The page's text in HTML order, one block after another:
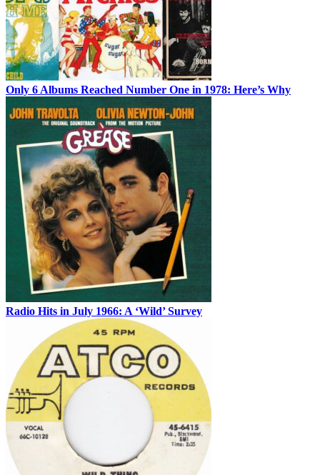
Only 6 Albums Reached Number One in 1978: Here’s Why
Radio Hits in July 1966: A ‘Wild’ Survey